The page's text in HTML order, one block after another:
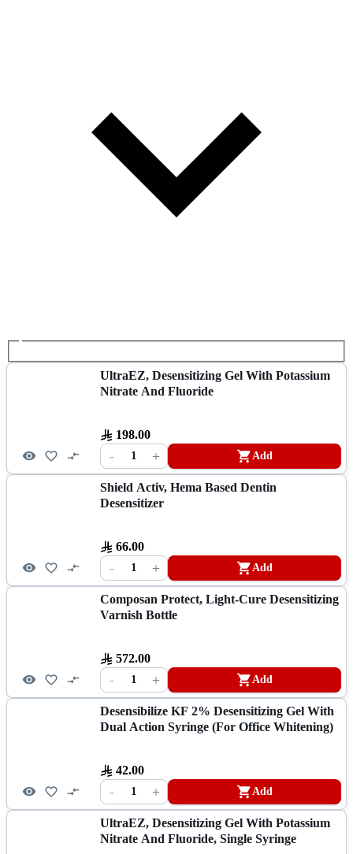
UltraEZ, Desensitizing Gel With Potassium
Nitrate And Fluoride
198.00
- 1 + Add
Shield Activ, Hema Based Dentin
Desensitizer
66.00
- 1 + Add
Composan Protect, Light-Cure Desensitizing
Varnish Bottle
572.00
- 1 + Add
Desensibilize KF 2% Desensitizing Gel With
Dual Action Syringe (for Office Whitening)
42.00
- 1 + Add
UltraEZ, Desensitizing Gel With Potassium
Nitrate And Fluoride, Single Syringe